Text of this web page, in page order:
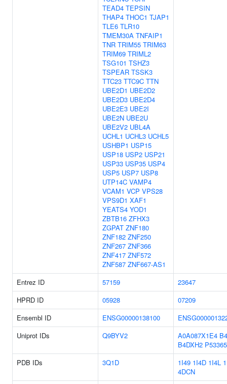
TEAD4 TEPSIN
THAP4 THOC1 TJAP1
TLE6 TLR10
TMEM30A TNFAIP1
TNR TRIM55 TRIM63
TRIM69 TRIML2
TSG101 TSHZ3
TSPEAR TSSK3
TTC23 TTC9C TTN
UBE2D1 UBE2D2
UBE2D3 UBE2D4
UBE2E3 UBE2I
UBE2N UBE2U
UBE2V2 UBL4A
UCHL1 UCHL3 UCHL5
USHBP1 USP15
USP18 USP2 USP21
USP33 USP35 USP4
USP5 USP7 USP8
UTP14C VAMP4
VCAM1 VCP VPS28
VPS9D1 XAF1
YEATS4 YOD1
ZBTB16 ZFHX3
ZGPAT ZNF180
ZNF182 ZNF250
ZNF267 ZNF366
ZNF417 ZNF572
ZNF587 ZNF667-AS1
Entrez ID
57159
23647
HPRD ID
05928
07209
Ensembl ID
ENSG00000138100
Uniprot IDs
Q9BYV2 A0A087X1E4
B4DXH2 P53365
PDB IDs
3Q1D 1I49 1I4D 1I4L
4DCN